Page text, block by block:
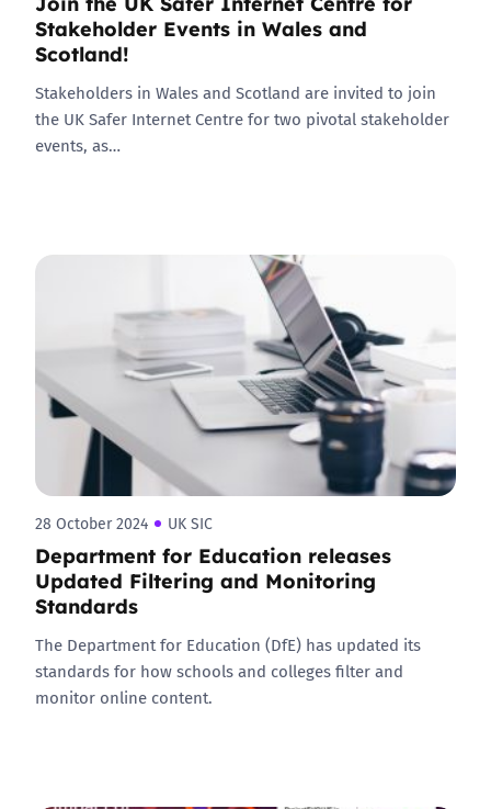
Stakeholder Events in Wales and
Scotland!
Stakeholders in Wales and Scotland are invited to join
the UK Safer Internet Centre for two pivotal stakeholder
events, as…
28 October 2024 UK SIC
Department for Education releases
Updated Filtering and Monitoring
Standards
The Department for Education (DfE) has updated its
standards for how schools and colleges filter and
monitor online content.